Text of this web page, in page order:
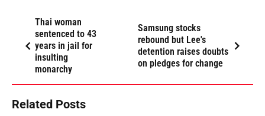
Thai woman
sentenced to 43
years in jail for
insulting
monarchy
Samsung stocks
rebound but Lee's
detention raises doubts
on pledges for change
Related Posts